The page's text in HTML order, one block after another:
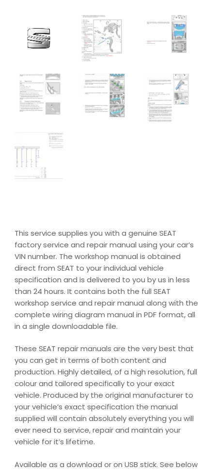
This service supplies you with a genuine SEAT
factory service and repair manual using your car’s
VIN number. The workshop manual is obtained
direct from SEAT to your individual vehicle
specification and is delivered to you by us in less
than 24 hours. It contains both the full SEAT
workshop service and repair manual along with the
complete wiring diagram manual in PDF format, all
in a single downloadable file.
These SEAT repair manuals are the very best that
you can get in terms of both content and
production. Highly detailed, of a high resolution, full
colour and tailored specifically to your exact
vehicle. Produced by the original manufacturer to
your vehicle’s exact specification the manual
supplied will contain absolutely everything you will
ever need to service, repair and maintain your
vehicle for it’s lifetime.
Available as a download or on USB stick. See below